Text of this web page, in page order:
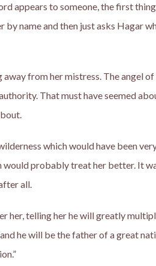
appears to someone, the first thing
by name and then just asks Hagar
away from her mistress. The angel
That must have seemed
which would have been
would probably treat her better. It
all.
her, telling her he will greatly
he will be the father of a great